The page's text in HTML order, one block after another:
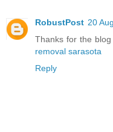
RobustPost 20
Thanks for the
removal sarasota
Reply